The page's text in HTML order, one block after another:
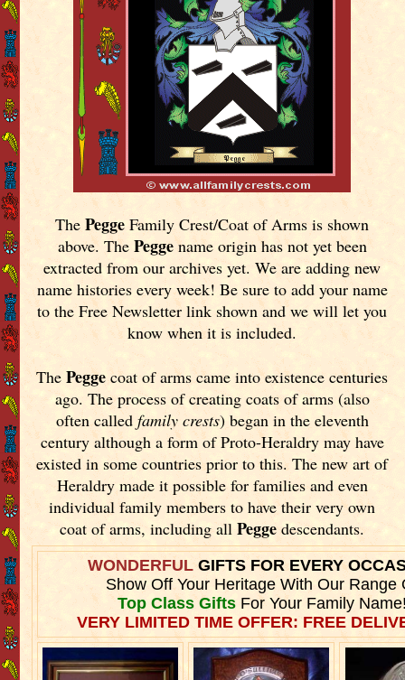
ThePegge Family Crest/Coat of Arms is shown
above. The Peggename origin has not yet been
extracted from our archives yet.We are adding new
name histories every week! Be sure to add your name
to the Free Newsletter link shown and we will let you
know when it is included.
ThePegge coat of arms came into existence centuries
ago. The process of creating coats of arms (also
often called family crests) began in the eleventh
century although a form of Proto-Heraldry may have
existed in some countries prior to this. The new art of
Heraldry made it possible for families and even
individual family members to have their very own
coat of arms, including allPegge descendants.
WONDERFULGIFTS FOR EVERY
Show Off Your Heritage With Our Range
Top Class GiftsFor Your Family
VERY LIMITED TIME OFFER: FREE